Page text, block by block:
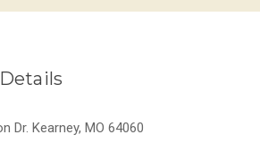
Dr. Kearney, MO 64060